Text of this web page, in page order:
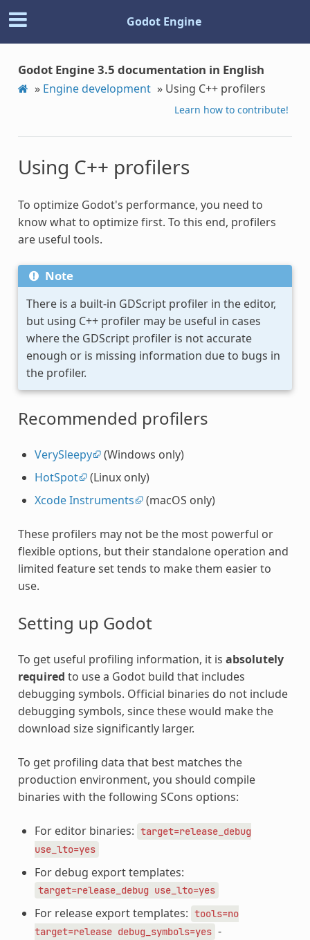
Godot Engine
Godot Engine 3.5 documentation in English
» Engine development » Using C++ profilers
Learn how to contribute!
Using C++ profilers
To optimize Godot's performance, you need to
know what to optimize first. To this end, profilers
are useful tools.
Note
There is a built-in GDScript profiler in the editor,
but using C++ profiler may be useful in cases
where the GDScript profiler is not accurate
enough or is missing information due to bugs in
the profiler.
Recommended profilers
VerySleepy (Windows only)
HotSpot (Linux only)
Xcode Instruments
(macOS only)
These profilers may not be the most powerful or
flexible options, but their standalone operation and
limited feature set tends to make them easier to
use.
Setting up Godot
To get useful profiling information, it is absolutely
required to use a Godot build that includes
debugging symbols. Official binaries do not include
debugging symbols, since these would make the
download size significantly larger.
To get profiling data that best matches the
production environment, you should compile
binaries with the following SCons options:
For editor binaries: target=release_debug
use_lto=yes
For debug export templates:
target=release_debug use_lto=yes
For release export templates: tools=no
target=release debug_symbols=yes -